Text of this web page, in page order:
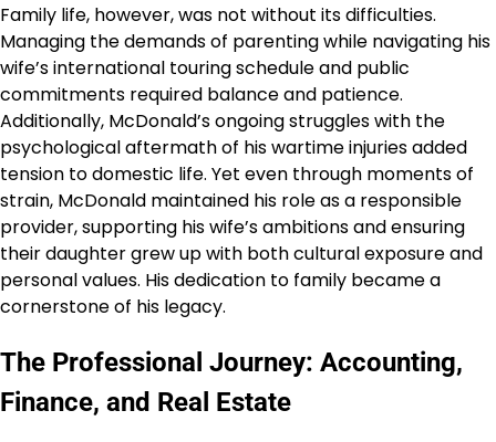
Family life, however, was not without its difficulties.
Managing the demands of parenting while navigating his
wife’s international touring schedule and public
commitments required balance and patience.
Additionally, McDonald’s ongoing struggles with the
psychological aftermath of his wartime injuries added
tension to domestic life. Yet even through moments of
strain, McDonald maintained his role as a responsible
provider, supporting his wife’s ambitions and ensuring
their daughter grew up with both cultural exposure and
personal values. His dedication to family became a
cornerstone of his legacy.
The Professional Journey: Accounting,
Finance, and Real Estate